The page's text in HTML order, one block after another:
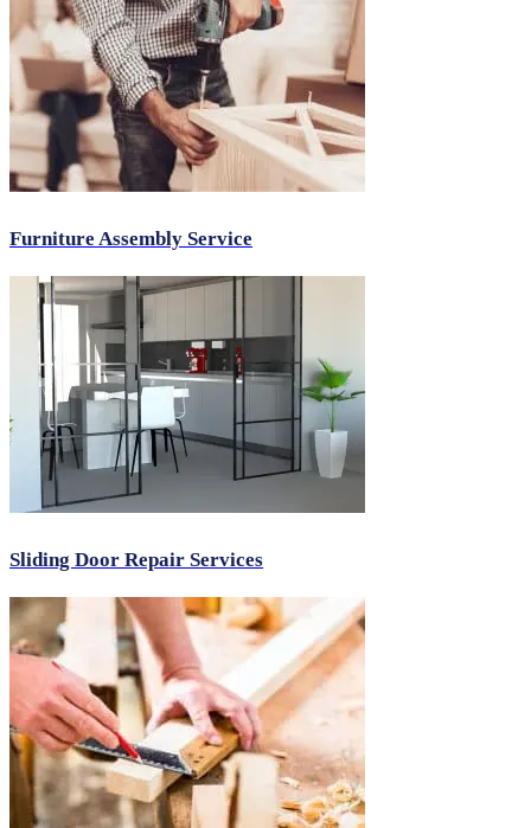
Furniture Assembly Service
Sliding Door Repair Services